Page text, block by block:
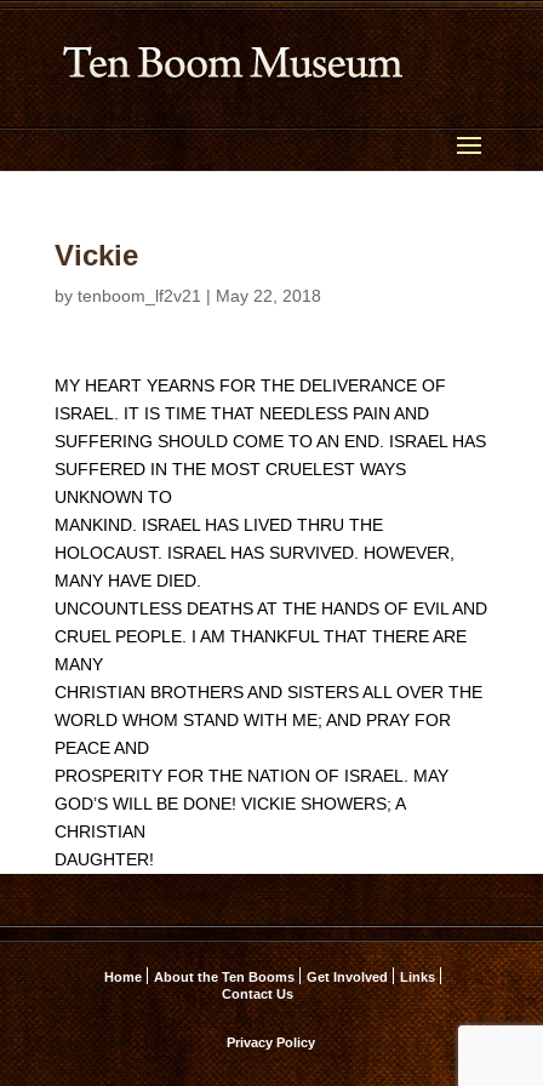
Vickie
by tenboom_lf2v21 | May 22, 2018
MY HEART YEARNS FOR THE DELIVERANCE OF
ISRAEL. IT IS TIME THAT NEEDLESS PAIN AND
SUFFERING SHOULD COME TO AN END. ISRAEL HAS
SUFFERED IN THE MOST CRUELEST WAYS
UNKNOWN TO
MANKIND. ISRAEL HAS LIVED THRU THE
HOLOCAUST. ISRAEL HAS SURVIVED. HOWEVER,
MANY HAVE DIED.
UNCOUNTLESS DEATHS AT THE HANDS OF EVIL AND
CRUEL PEOPLE. I AM THANKFUL THAT THERE ARE
MANY
CHRISTIAN BROTHERS AND SISTERS ALL OVER THE
WORLD WHOM STAND WITH ME; AND PRAY FOR
PEACE AND
PROSPERITY FOR THE NATION OF ISRAEL. MAY
GOD’S WILL BE DONE! VICKIE SHOWERS; A
CHRISTIAN
DAUGHTER!
Home About the Ten Booms Get Involved
Links
Contact Us
Privacy Policy